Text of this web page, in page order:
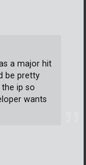
a major hit
be pretty
ip so
wants